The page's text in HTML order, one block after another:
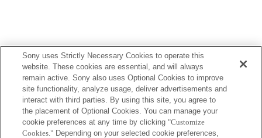
Sony uses Strictly Necessary Cookies to operate this
website. These cookies are essential, and will always
remain active. Sony also uses Optional Cookies to improve
site functionality, analyze usage, deliver advertisements and
interact with third parties. By using this site, you agree to
the placement of Optional Cookies. You can manage your
cookie preferences at any time by clicking "Customize
Cookies." Depending on your selected cookie preferences,